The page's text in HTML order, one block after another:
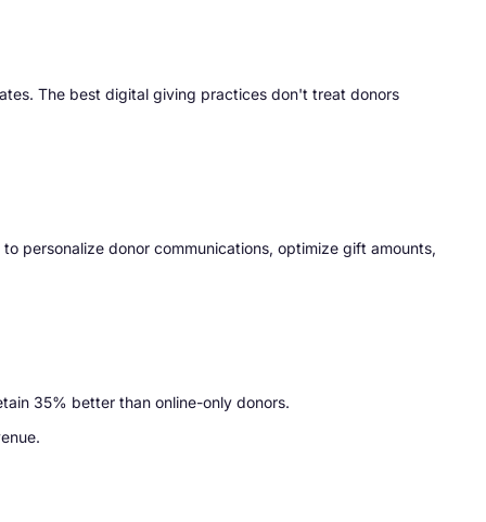
The best digital giving practices don't treat donors
personalize donor communications, optimize gift amounts,
35% better than online-only donors.